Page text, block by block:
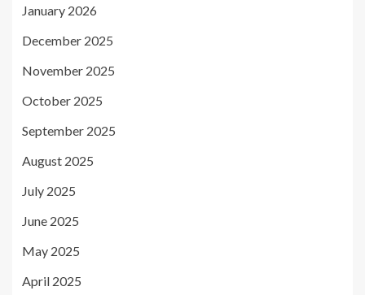
January 2026
December 2025
November 2025
October 2025
September 2025
August 2025
July 2025
June 2025
May 2025
April 2025